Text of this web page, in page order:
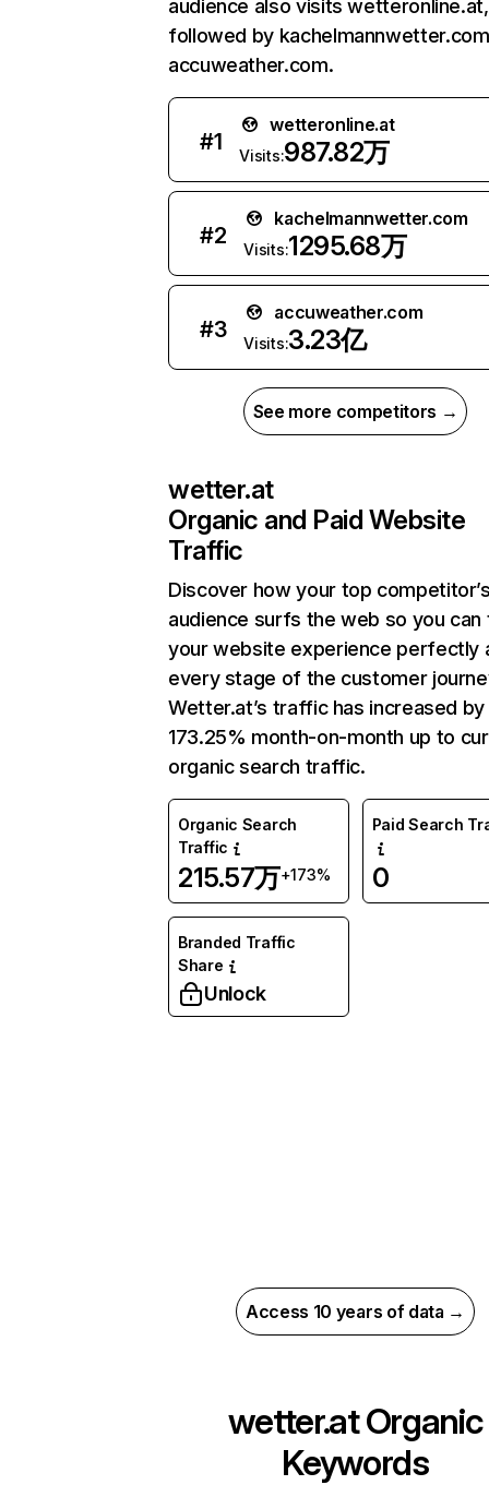
audience also visits wetteronline.at,
followed by
accuweather.com.
#1
wetteronline.at
Visits:987.82万
#2
kachelmannwetter.com
Visits:1295.68万
#3
accuweather.com
Visits:3.23亿
See more competitors →
wetter.at
Organic and Paid Website
Traffic
Discover how your top
audience surfs the web so you can
your website experience perfectly
every stage of the customer
Wetter.at’s traffic has increased by
173.25% month-on-month up to
organic search traffic.
Organic Search
Traffic
215.57万+173%
Paid Search
0
Branded Traffic
Share
Unlock
Access 10 years of data →
wetter.atOrganic
Keywords